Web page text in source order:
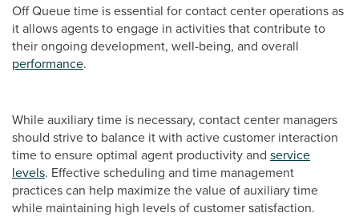
Off Queue time is essential for contact center operations as
it allows agents to engage in activities that contribute to
their ongoing development, well-being, and overall
performance.
While auxiliary time is necessary, contact center managers
should strive to balance it with active customer interaction
time to ensure optimal agent productivity and service
levels. Effective scheduling and time management
practices can help maximize the value of auxiliary time
while maintaining high levels of customer satisfaction.